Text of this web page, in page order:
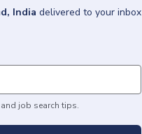
India delivered to your inbox
and job search tips.